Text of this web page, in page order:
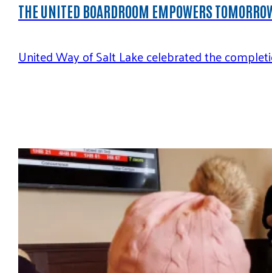
THE UNITED BOARDROOM EMPOWERS
United Way of Salt Lake celebrated the